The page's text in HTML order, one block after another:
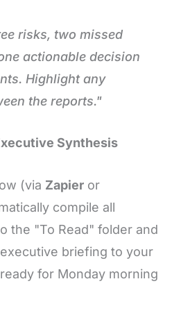
risks, two missed
actionable decision
Highlight any
the reports."
Synthesis
(via Zapier or
compile all
the "To Read" folder and
briefing to your
for Monday morning